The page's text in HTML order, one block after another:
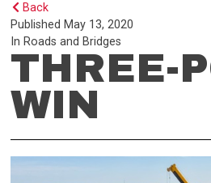
Back
Published May 13, 2020
In Roads and Bridges
THREE-
WIN